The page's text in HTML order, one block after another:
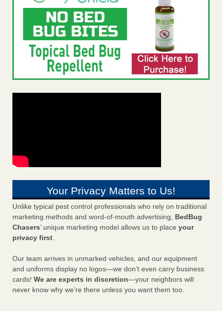
Your Privacy Matters to Us!
Unlike typical pest control professionals who rely on traditional
marketing methods and word-of-mouth advertising, BedBug
Chasers’ unique marketing model allows us to place your
privacy first.
Our team arrives in unmarked vehicles, and our equipment
and uniforms display no logos—we don’t even carry business
cards! We are experts in discretion—your neighbors will
never know why we’re there unless you want them too.